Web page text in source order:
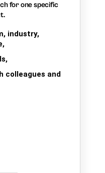
for one specific
industry,
colleagues and